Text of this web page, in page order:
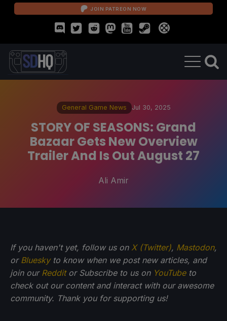
JOIN PATREON NOW
General Game News Jul 30, 2025
STORY OF SEASONS: Grand
Bazaar Gets New Overview
Trailer And Is Out August 27
Ali Amir
If you haven't yet, follow us on X (Twitter), Mastodon,
or Blueskyto know when we post new articles, and
join our Redditor Subscribe to us on YouTubeto
check out our content and interact with our awesome
community. Thank you for supporting us!